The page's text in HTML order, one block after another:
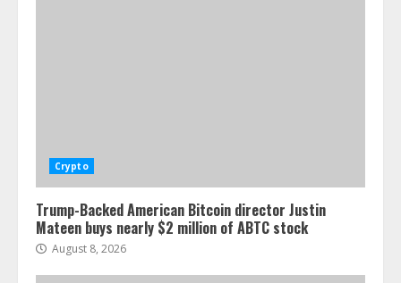
Crypto
Trump-Backed American Bitcoin director Justin
Mateen buys nearly $2 million of ABTC stock
August 8, 2026